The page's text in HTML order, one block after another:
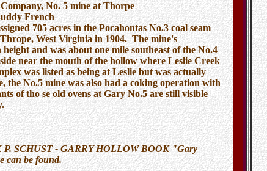
5 mine at Thorpe
705 acres in the Pocahontas No.3 coal seam
West Virginia in 1904. The mine's
and was about one mile southeast of the No.4
near the mouth of the hollow where Leslie Creek
was listed as being at Leslie but was actually
No.5 mine was also had a coking operation with
of tho se old ovens at Gary No.5 are still visible
P. SCHUST - GARRY HOLLOW BOOK"Gary
can be found.